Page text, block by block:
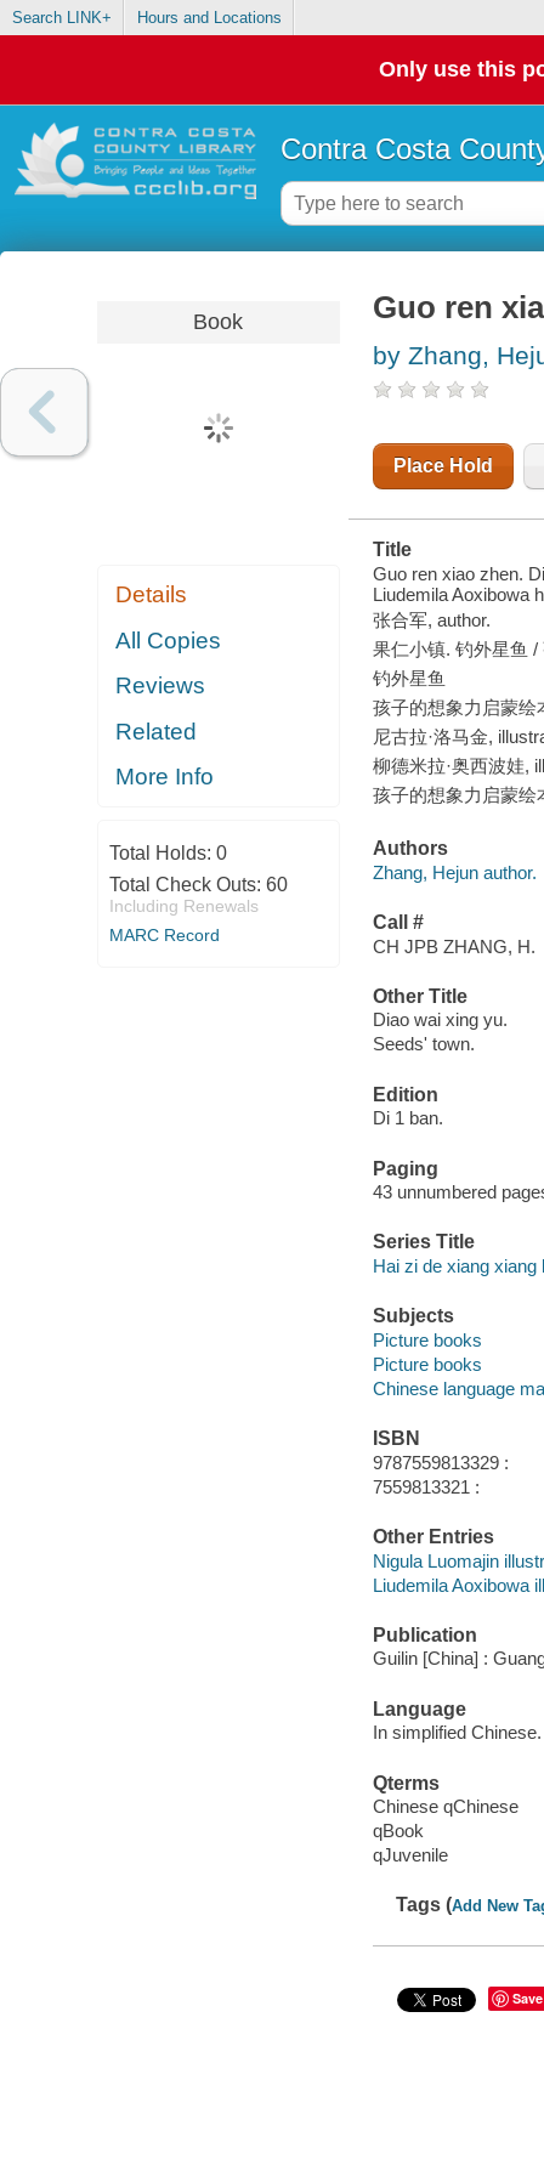
Search LINK+ Hours and Locations
Only use this
Contra Costa
Book
Details
All Copies
Reviews
Related
More Info
Total Holds: 0
Total Check Outs: 60
Including Renewals
MARC Record
Guo ren
by Zhang,
Place Hold
Title
Guo ren xiao zhen.
Liudemila Aoxibowa
张合军, author.
果仁小镇. 钓外星鱼 /
钓外星鱼
孩子的想象力启蒙绘
尼古拉·洛马金,
柳德米拉·奥西波娃,
孩子的想象力启蒙绘
Authors
Zhang, Hejun author.
Call #
CH JPB ZHANG, H.
Other Title
Diao wai xing yu.
Seeds' town.
Edition
Di 1 ban.
Paging
43 unnumbered
Series Title
Hai zi de xiang xiang
Subjects
Picture books
Picture books
Chinese language
ISBN
9787559813329 :
7559813321 :
Other Entries
Nigula Luomajin
Liudemila Aoxibowa
Publication
Guilin [China] :
Language
In simplified Chinese.
Qterms
Chinese qChinese
qBook
qJuvenile
Tags (Add New
Save